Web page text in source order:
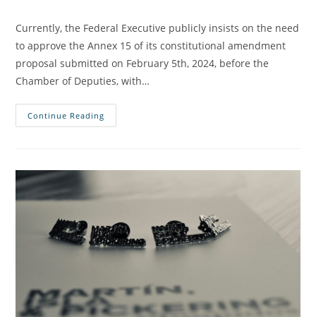
Currently, the Federal Executive publicly insists on the need
to approve the Annex 15 of its constitutional amendment
proposal submitted on February 5th, 2024, before the
Chamber of Deputies, with…
Continue Reading